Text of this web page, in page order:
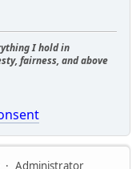
I hold in
fairness, and above
Administrator